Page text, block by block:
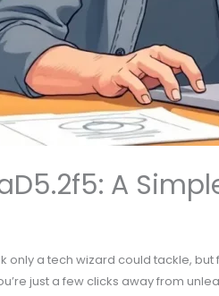
A
only a tech wizard could tackle,
just a few clicks away from